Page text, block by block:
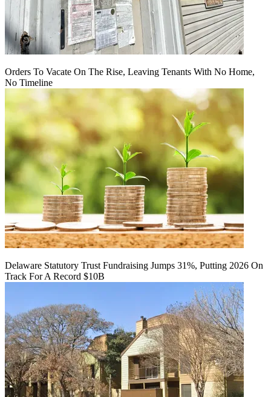
Orders To Vacate On The Rise, Leaving Tenants With No Home,
No Timeline
Delaware Statutory Trust Fundraising Jumps 31%, Putting 2026 On
Track For A Record $10B